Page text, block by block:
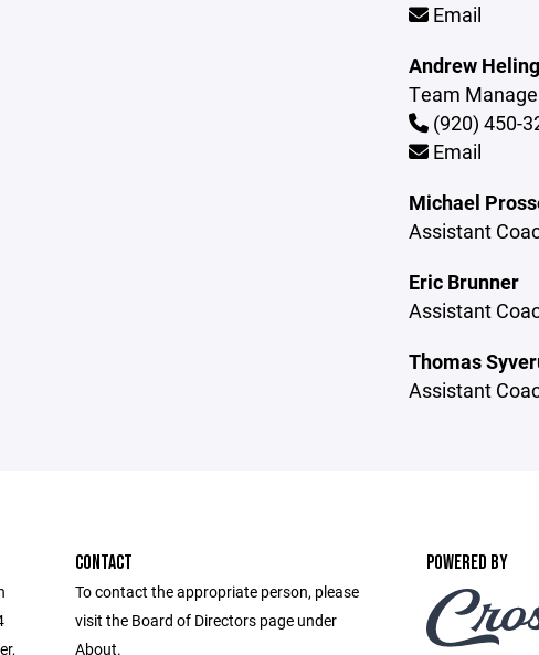
Email
Andrew Heling
Team
(920) 450-
Email
Michael
Assistant
Eric Brunner
Assistant
Thomas
Assistant
CONTACT
To contact the appropriate person, please
visit the Board of Directors page under
About.
POWERED BY